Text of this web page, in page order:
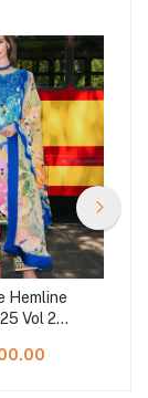
Hemline
Vol 2
| Night